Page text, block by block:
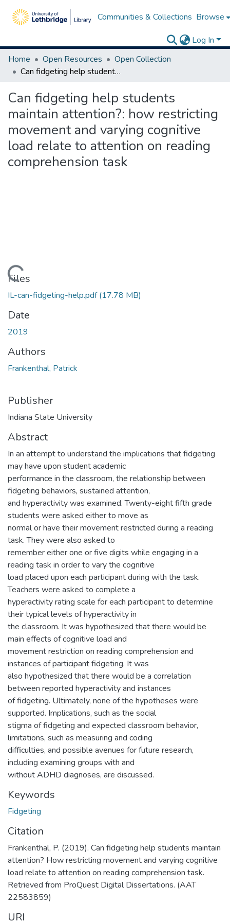
Communities & Collections Browse
Log In
Home
Open Resources
Open Collection
Can fidgeting help students maintain attention?: how restricting movement and varying cognitive load relate to attention on reading comprehension task
Can fidgeting help students
maintain attention?: how restricting
movement and varying cognitive
load relate to attention on reading
comprehension task
Loading...
Files
IL-can-fidgeting-help.pdf(17.78 MB)
Date
2019
Authors
Frankenthal, Patrick
Publisher
Indiana State University
Abstract
In an attempt to understand the implications that fidgeting
may have upon student academic
performance in the classroom, the relationship between
fidgeting behaviors, sustained attention,
and hyperactivity was examined. Twenty-eight fifth grade
students were asked either to move as
normal or have their movement restricted during a reading
task. They were also asked to
remember either one or five digits while engaging in a
reading task in order to vary the cognitive
load placed upon each participant during with the task.
Teachers were asked to complete a
hyperactivity rating scale for each participant to determine
their typical levels of hyperactivity in
the classroom. It was hypothesized that there would be
main effects of cognitive load and
movement restriction on reading comprehension and
instances of participant fidgeting. It was
also hypothesized that there would be a correlation
between reported hyperactivity and instances
of fidgeting. Ultimately, none of the hypotheses were
supported. Implications, such as the social
stigma of fidgeting and expected classroom behavior,
limitations, such as measuring and coding
difficulties, and possible avenues for future research,
including examining groups with and
without ADHD diagnoses, are discussed.
Keywords
Fidgeting
Citation
Frankenthal, P. (2019). Can fidgeting help students maintain
attention? How restricting movement and varying cognitive
load relate to attention on reading comprehension task.
Retrieved from ProQuest Digital Dissertations. (AAT
22583859)
URI